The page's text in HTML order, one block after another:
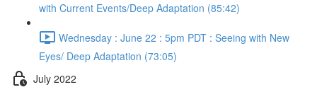
with Current Events/Deep Adaptation (85:42)
Wednesday : June 22 : 5pm PDT : Seeing with New
Eyes/ Deep Adaptation (73:05)
July 2022